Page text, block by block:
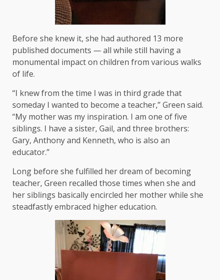
Before she knew it, she had authored 13 more
published documents — all while still having a
monumental impact on children from various walks
of life.
“I knew from the time I was in third grade that
someday I wanted to become a teacher,” Green said.
“My mother was my inspiration. I am one of five
siblings. I have a sister, Gail, and three brothers:
Gary, Anthony and Kenneth, who is also an
educator.”
Long before she fulfilled her dream of becoming
teacher, Green recalled those times when she and
her siblings basically encircled her mother while she
steadfastly embraced higher education.